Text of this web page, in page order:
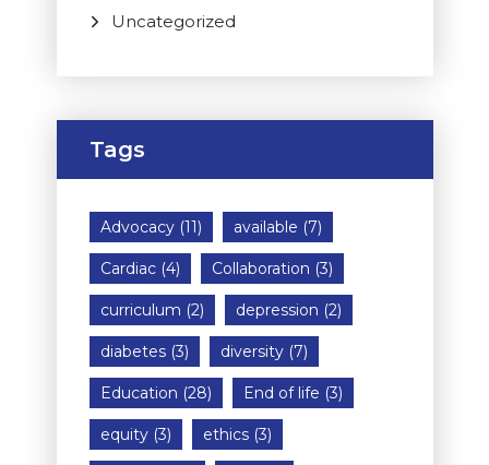
Uncategorized
Tags
Advocacy(11) available (7)
Cardiac(4) Collaboration (3)
curriculum (2) depression (2)
diabetes(3) diversity(7)
Education (28) End of life (3)
equity(3) ethics(3)